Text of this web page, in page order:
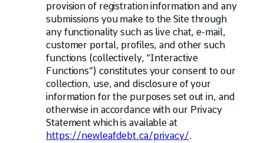
provision of registration information and any
submissions you make to the Site through
any functionality such as live chat, e-mail,
customer portal, profiles, and other such
functions (collectively, “Interactive
Functions”) constitutes your consent to our
collection, use, and disclosure of your
information for the purposes set out in, and
otherwise in accordance with our Privacy
Statement which is available at
https://newleafdebt.ca/privacy/.